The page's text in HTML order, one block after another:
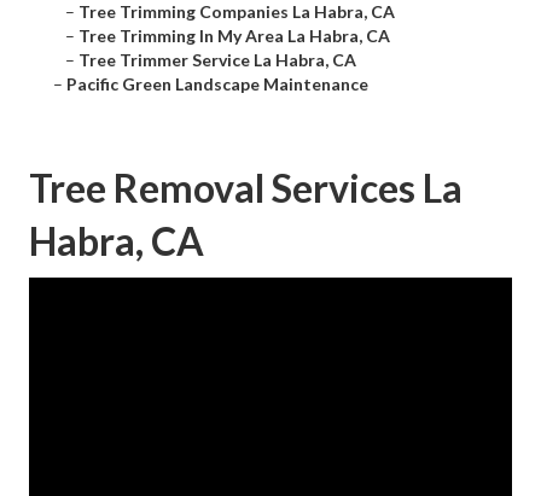
– Tree Trimming Companies La Habra, CA
– Tree Trimming In My Area La Habra, CA
– Tree Trimmer Service La Habra, CA
– Pacific Green Landscape Maintenance
Tree Removal Services La
Habra, CA